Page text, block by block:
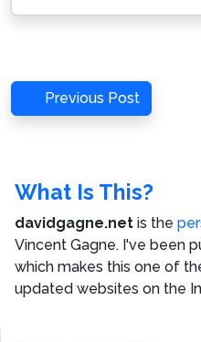
Post
navigation
Previous
Post
Previous Post
What Is This?
davidgagne.net is the
Vincent Gagne. I've been
which makes this one of
updated websites on the